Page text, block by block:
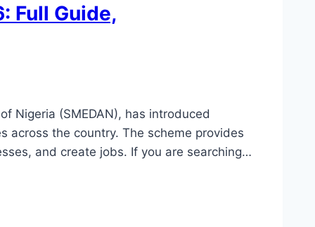
Full Guide,
Nigeria (SMEDAN), has introduced
across the country. The scheme provides
and create jobs. If you are searching…